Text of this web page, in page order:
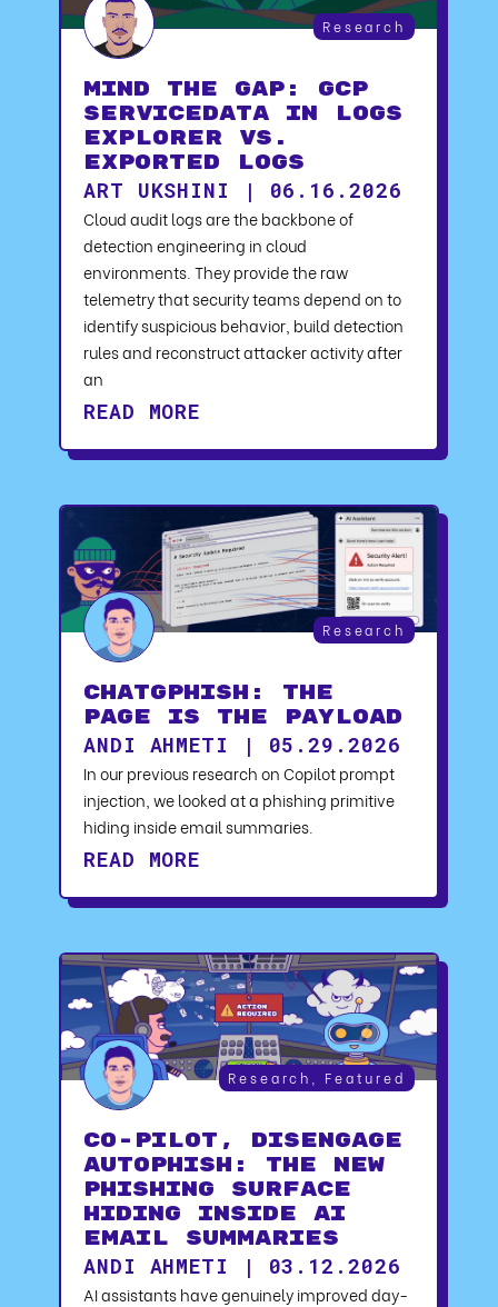
Research
Mind the Gap: GCP
serviceData in Logs
Explorer vs.
Exported Logs
ART UKSHINI | 06.16.2026
Cloud audit logs are the backbone of
detection engineering in cloud
environments. They provide the raw
telemetry that security teams depend on to
identify suspicious behavior, build detection
rules and reconstruct attacker activity after
an
READ MORE
Research
ChatGPhish: The
Page Is the Payload
ANDI AHMETI | 05.29.2026
In our previous research on Copilot prompt
injection, we looked at a phishing primitive
hiding inside email summaries.
READ MORE
Research Featured
CO-PILOT, DISENGAGE
AUTOPHISH: The New
Phishing Surface
Hiding Inside AI
Email Summaries
ANDI AHMETI | 03.12.2026
AI assistants have genuinely improved day-